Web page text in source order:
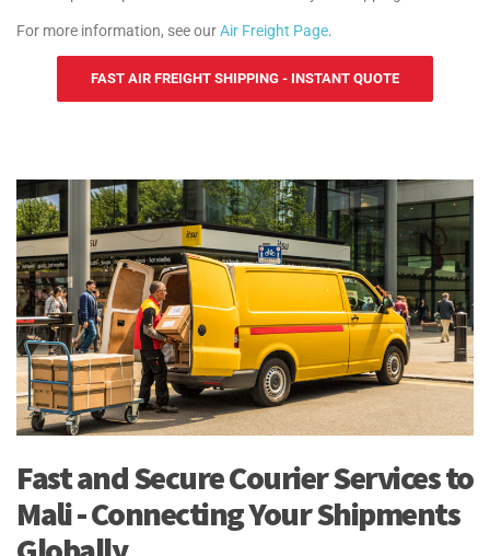
For more information, see ourAir Freight Page.
FAST AIR FREIGHT SHIPPING - INSTANT QUOTE
Fast and Secure Courier Services to
Mali - Connecting Your Shipments